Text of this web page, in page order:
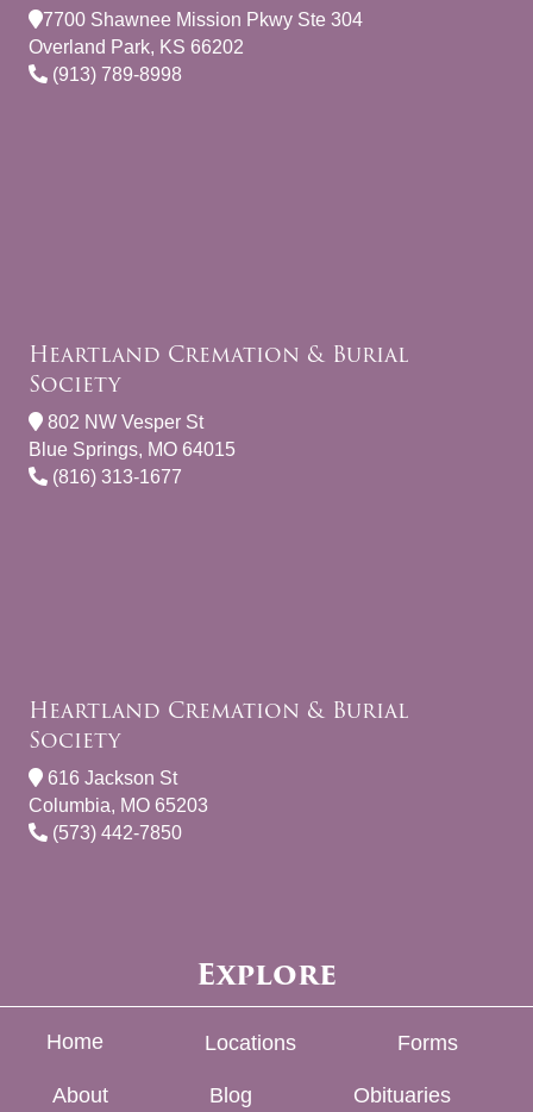
7700 Shawnee Mission Pkwy Ste 304
Overland Park, KS 66202
(913) 789-8998
Heartland Cremation & Burial
Society
802 NW Vesper St
Blue Springs, MO 64015
(816) 313-1677
Heartland Cremation & Burial
Society
616 Jackson St
Columbia, MO 65203
(573) 442-7850
Explore
Home Locations Forms
About Blog Obituaries